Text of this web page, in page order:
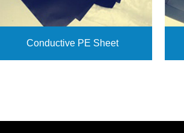
Conductive PE Sheet